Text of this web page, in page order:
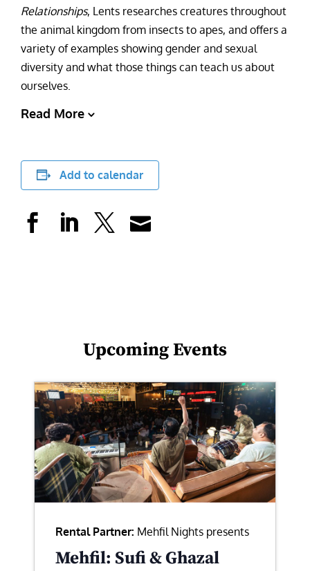
Relationships, Lents researches creatures throughout
the animal kingdom from insects to apes, and offers a
variety of examples showing gender and sexual
diversity and what those things can teach us about
ourselves.
Read More
Add to calendar
Upcoming Events
Rental Partner: Mehfil Nights presents
Mehfil: Sufi & Ghazal